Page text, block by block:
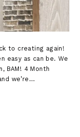
to creating again!
easy as can be. We
BAM! 4 Month
we’re...